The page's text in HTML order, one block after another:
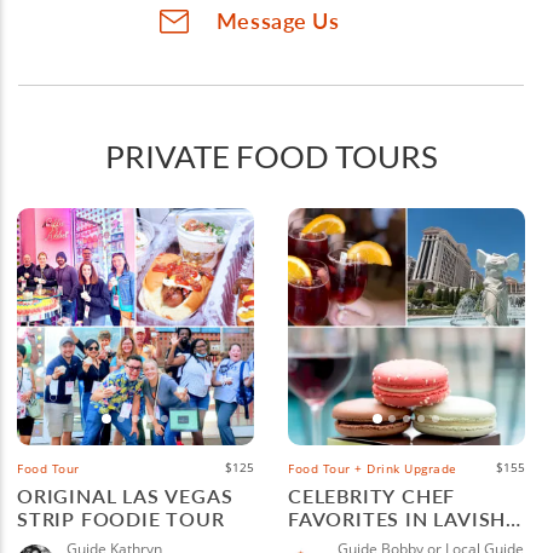
Message Us
PRIVATE FOOD TOURS
Food Tour $125
ORIGINAL LAS VEGAS
STRIP FOODIE TOUR
Guide Kathryn
Food Tour + Drink Upgrade $155
CELEBRITY CHEF
FAVORITES IN LAVISH
LAS VEGAS
Guide Bobby or Local Guide